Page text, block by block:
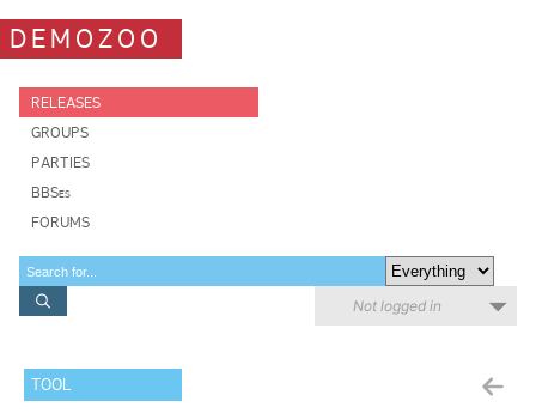
DEMOZOO
RELEASES
GROUPS
PARTIES
BBSes
FORUMS
Not logged in
TOOL